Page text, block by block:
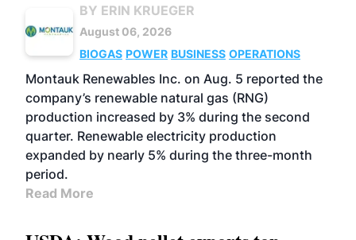
BY ERIN KRUEGER
August 06, 2026
BIOGAS POWER BUSINESS OPERATIONS
Montauk Renewables Inc. on Aug. 5 reported the
company’s renewable natural gas (RNG)
production increased by 3% during the second
quarter. Renewable electricity production
expanded by nearly 5% during the three-month
period.
Read More